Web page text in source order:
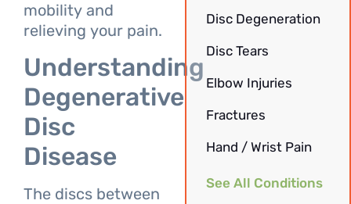
mobility and
relieving your pain.
Understanding
Degenerative
Disc
Disease
The discs between
Disc Degeneration
Disc Tears
Elbow Injuries
Fractures
Hand / Wrist Pain
See All Conditions